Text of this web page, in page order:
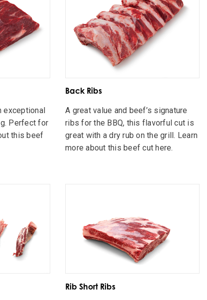
exceptional
Perfect for
this beef
Back Ribs
A great value and beef’s signature
ribs for the BBQ, this flavorful cut is
great with a dry rub on the grill. Learn
more about this beef cut here.
Rib Short Ribs